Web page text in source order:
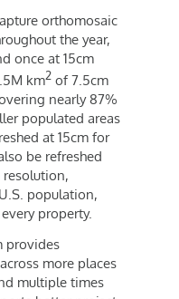
orthomosaic
the year,
once at 15cm
km2 of 7.5cm
nearly 87%
populated areas
at 15cm for
be refreshed
resolution,
population,
property.
provides
more places
multiple times